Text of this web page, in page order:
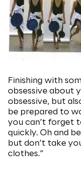
Finishing with
obsessive about
obsessive, but
be prepared to
you can’t forget
quickly. Oh and
but don’t take
clothes.”